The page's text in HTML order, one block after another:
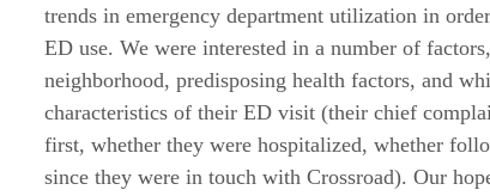
trends in emergency department utilization in
ED use. We were interested in a number of
neighborhood, predisposing health factors, and
characteristics of their ED visit (their chief
first, whether they were hospitalized, whether
since they were in touch with Crossroad). Our